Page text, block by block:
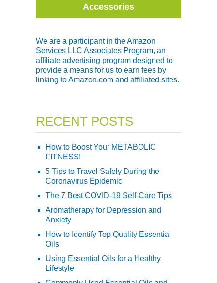
Accessories
We are a participant in the Amazon
Services LLC Associates Program, an
affiliate advertising program designed to
provide a means for us to earn fees by
linking to Amazon.com and affiliated sites.
RECENT POSTS
How to Boost Your METABOLIC
FITNESS!
5 Tips to Travel Safely During the
Coronavirus Epidemic
The 7 Best COVID-19 Self-Care Tips
Aromatherapy for Depression and
Anxiety
How to Identify Top Quality Essential
Oils
Using Essential Oils for a Healthy
Lifestyle